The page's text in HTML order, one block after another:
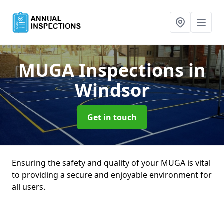
MUGA Inspectionsin
Windsor
Get in touch
Ensuring the safety and quality of your MUGA is vital
to providing a secure and enjoyable environment for
all users.